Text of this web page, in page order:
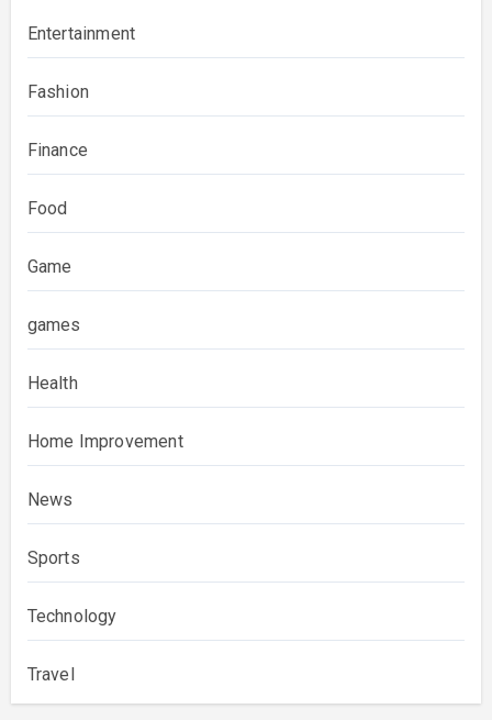
Entertainment
Fashion
Finance
Food
Game
games
Health
Home Improvement
News
Sports
Technology
Travel